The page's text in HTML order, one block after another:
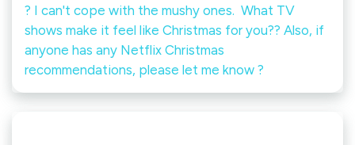
? I can't cope with the mushy ones.⁠ ⁠ What TV
shows make it feel like Christmas for you?? Also, if
anyone has any Netflix Christmas
recommendations, please let me know ?